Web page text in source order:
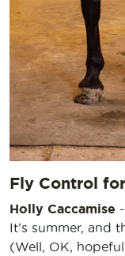
Fly Control
Holly Caccamise -
It’s summer, and
(Well, OK,